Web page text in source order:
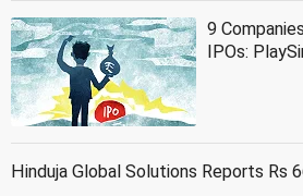
9
IPOs:
Hinduja Global Solutions Reports Rs